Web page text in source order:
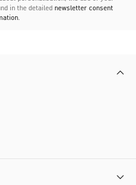
in the detailed newsletter consent
.